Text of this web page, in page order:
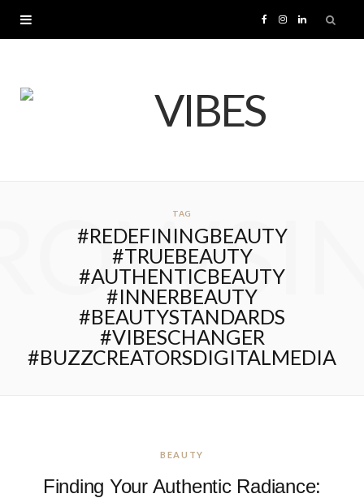
I L
TAG
#REDEFININGBEAUTY
#TRUEBEAUTY
#AUTHENTICBEAUTY
#INNERBEAUTY
#BEAUTYSTANDARDS
#VIBESCHANGER
#BUZZCREATORSDIGITALMEDIA
BEAUTY
Finding Your Authentic Radiance: